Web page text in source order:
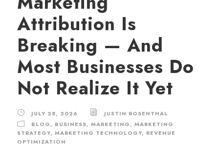
Attribution Is
Breaking — And
Most Businesses Do
Not Realize It Yet
JULY 28, 2026
JUSTIN ROSENTHAL
BLOG, BUSINESS, MARKETING, MARKETING
STRATEGY, MARKETING TECHNOLOGY, REVENUE
OPTIMIZATION